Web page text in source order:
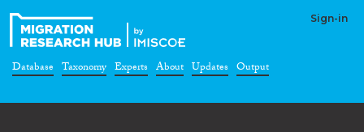
Sign-in
Database Taxonomy Experts About Updates Output